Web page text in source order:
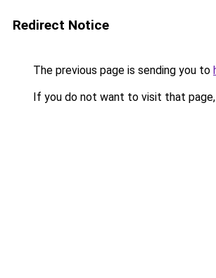
Redirect Notice
The previous page is sending you to
If you do not want to visit that